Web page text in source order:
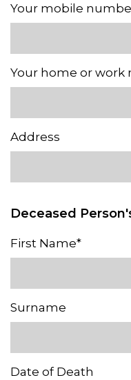
Your mobile
Your home or work
Address
Deceased
First Name*
Surname
Date of Death